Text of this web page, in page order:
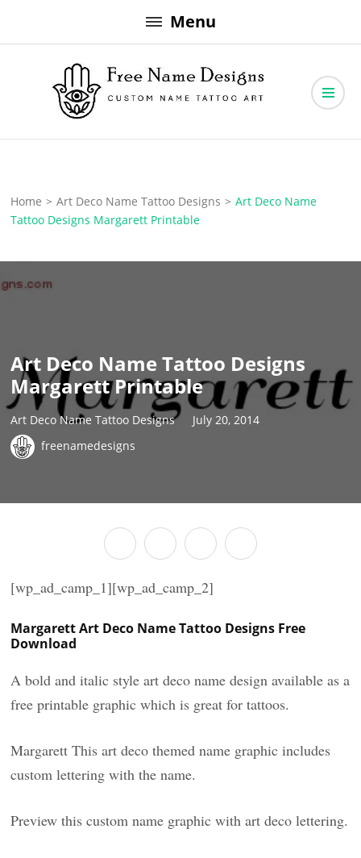
to
Menu
Free Name Designs
Home > Art Deco Name Tattoo Designs > Art Deco Name
Tattoo Designs Margarett Printable
Art Deco Name Tattoo Designs
Margarett Printable
Art Deco Name Tattoo Designs
July 20, 2014
freenamedesigns
[wp_ad_camp_1][wp_ad_camp_2]
Margarett Art Deco Name Tattoo Designs Free
Download
A bold and italic style art deco name design available as a
free printable graphic which is great for tattoos.
Margarett This art deco themed name graphic includes
custom lettering with the name.
Preview this custom name graphic with art deco lettering.